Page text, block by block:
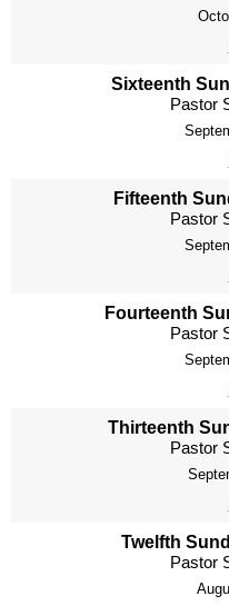
Sixteenth
Pastor
Fifteenth
Pastor
Fourteenth
Pastor
Thirteenth
Pastor
Twelfth
Pastor